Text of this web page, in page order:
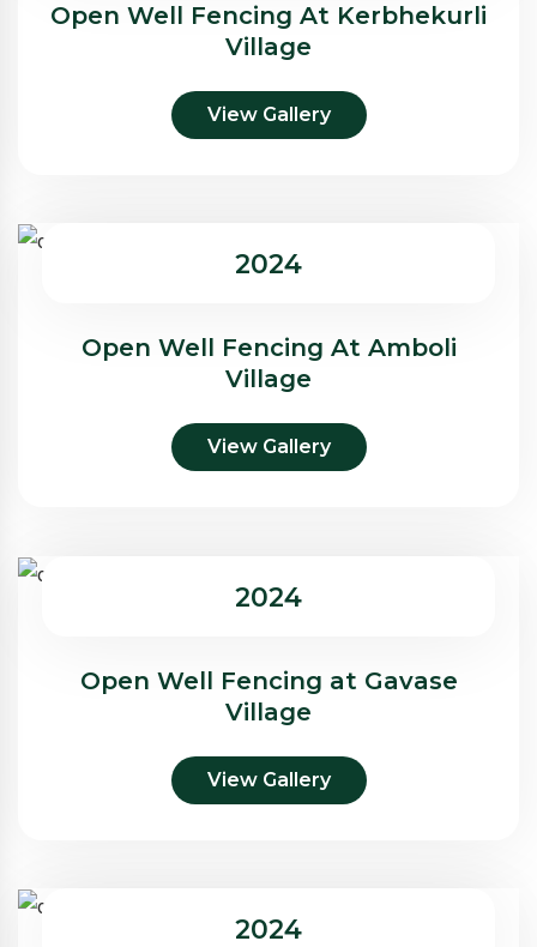
Open Well Fencing At Kerbhekurli
Village
View Gallery
2024
Open Well Fencing At Amboli
Village
View Gallery
2024
Open Well Fencing at Gavase
Village
View Gallery
2024